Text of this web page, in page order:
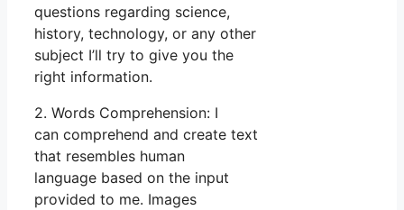
questions regarding science,
history, technology, or any other
subject I’ll try to give you the
right information.
2. Words Comprehension: I
can comprehend and create text
that resembles human
language based on the input
provided to me. Images